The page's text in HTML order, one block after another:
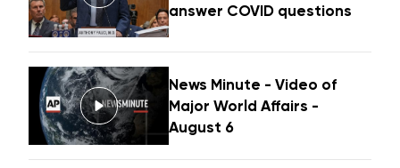
answer COVID questions
News Minute - Video of
Major World Affairs -
August 6